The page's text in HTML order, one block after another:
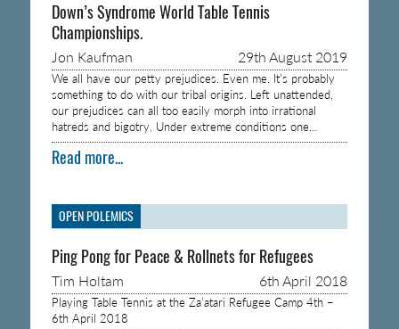
Down’s Syndrome World Table Tennis
Championships.
Jon Kaufman 29th August 2019
We all have our petty prejudices. Even me. It’s probably
something to do with our tribal origins. Left unattended,
our prejudices can all too easily morph into irrational
hatreds and bigotry. Under extreme conditions one…
Read more...
OPEN POLEMICS
Ping Pong for Peace & Rollnets for Refugees
Tim Holtam 6th April 2018
Playing Table Tennis at the Za’atari Refugee Camp 4th –
6th April 2018